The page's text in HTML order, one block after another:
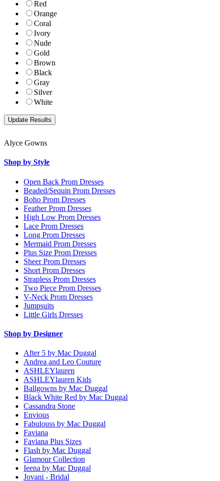
Red
Orange
Coral
Ivory
Nude
Gold
Brown
Black
Gray
Silver
White
Alyce Gowns
Shop by Style
Open Back Prom Dresses
Beaded/Sequin Prom Dresses
Boho Prom Dresses
Feather Prom Dresses
High Low Prom Dresses
Lace Prom Dresses
Long Prom Dresses
Mermaid Prom Dresses
Plus Size Prom Dresses
Sheer Prom Dresses
Short Prom Dresses
Strapless Prom Dresses
Two Piece Prom Dresses
V-Neck Prom Dresses
Jumpsuits
Little Girls Dresses
Shop by Designer
After 5 by Mac Duggal
Andrea and Leo Couture
ASHLEYlauren
ASHLEYlauren Kids
Ballgowns by Mac Duggal
Black White Red by Mac Duggal
Cassandra Stone
Envious
Fabulouss by Mac Duggal
Faviana
Faviana Plus Sizes
Flash by Mac Duggal
Glamour Collection
Ieena by Mac Duggal
Jovani - Bridal